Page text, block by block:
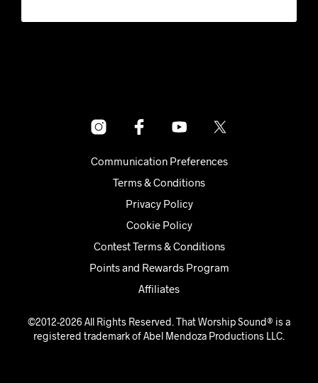
Communication Preferences
Terms & Conditions
Privacy Policy
Cookie Policy
Contest Terms & Conditions
Points and Rewards Program
Affiliates
©2012-2026 All Rights Reserved. That Worship Sound® is a
registered trademark of Abel Mendoza Productions LLC.